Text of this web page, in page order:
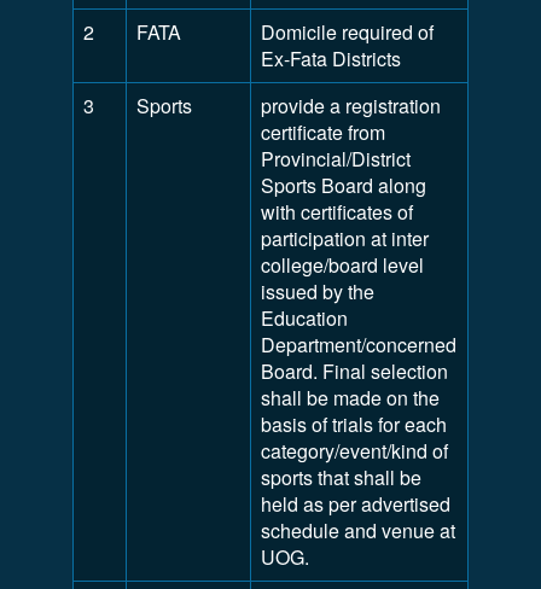
2
FATA
Domicile required of
Ex-Fata Districts
3
Sports
provide a registration
certificate from
Provincial/District
Sports Board along
with certificates of
participation at inter
college/board level
issued by the
Education
Department/concerned
Board. Final selection
shall be made on the
basis of trials for each
category/event/kind of
sports that shall be
held as per advertised
schedule and venue at
UOG.